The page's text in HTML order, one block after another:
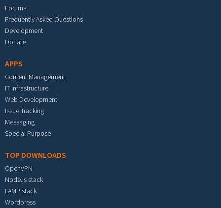
Forums
Frequently Asked Questions
Development
Donate
APPS
Content Management
IT Infrastructure
Web Development
Issue Tracking
Messaging
Special Purpose
TOP DOWNLOADS
OpenVPN
Node.js stack
LAMP stack
Wordpress